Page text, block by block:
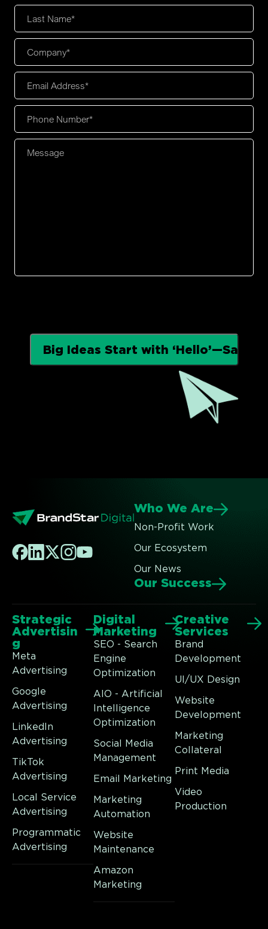
Last
Name*
Company
Email
Address *
Phone
Number*
Message
Who We Are
Non-Profit Work
Our Ecosystem
Our News
Our Success
Strategic
Advertisin
g
Meta
Advertising
Google
Advertising
LinkedIn
Advertising
TikTok
Advertising
Local Service
Advertising
Programmatic
Advertising
Digital
Marketing
SEO - Search
Engine
Optimization
AIO - Artificial
Intelligence
Optimization
Social Media
Management
Email Marketing
Marketing
Automation
Website
Maintenance
Amazon
Marketing
Creative
Services
Brand
Development
UI/UX Design
Website
Development
Marketing
Collateral
Print Media
Video
Production